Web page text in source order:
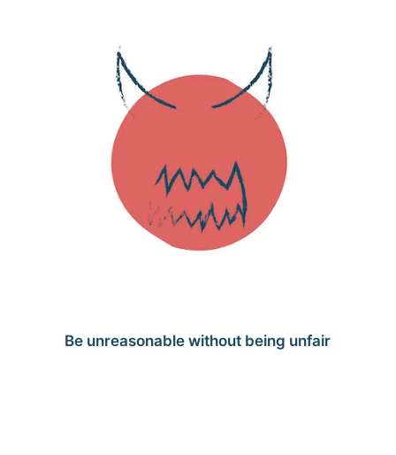
Be unreasonable without being unfair